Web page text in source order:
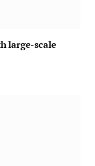
large-scale